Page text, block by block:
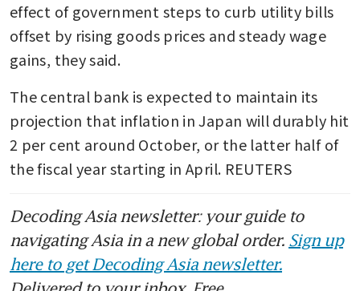
effect of government steps to curb utility bills
offset by rising goods prices and steady wage
gains, they said.
The central bank is expected to maintain its
projection that inflation in Japan will durably hit
2 per cent around October, or the latter half of
the fiscal year starting in April. REUTERS
Decoding Asia newsletter: your guide to
navigating Asia in a new global order. Sign up
here to get Decoding Asia newsletter.